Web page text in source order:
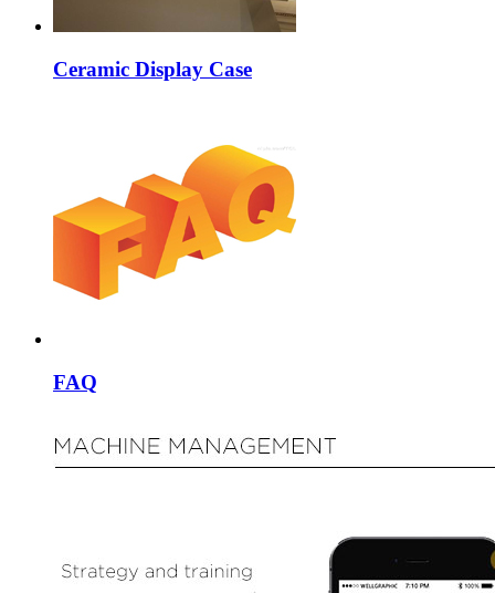
Ceramic Display Case
FAQ